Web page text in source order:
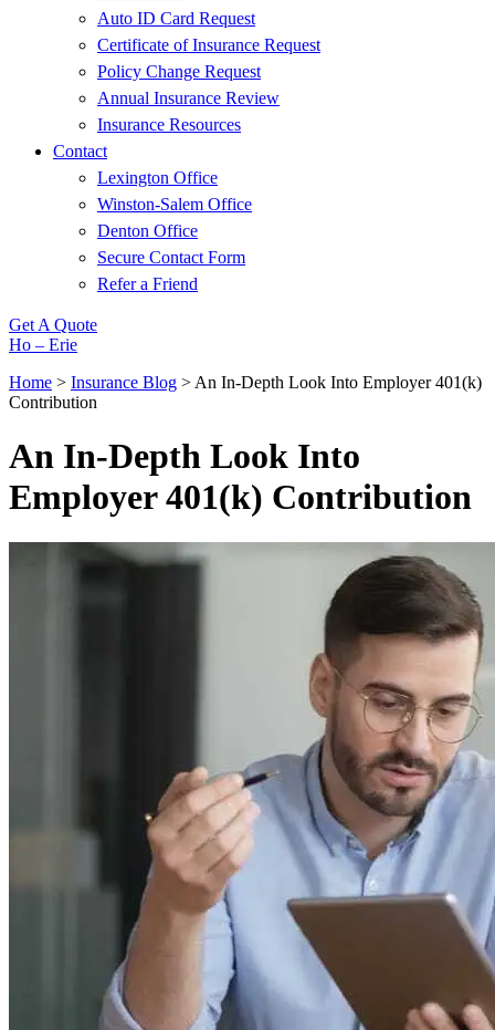
Auto ID Card Request
Certificate of Insurance Request
Policy Change Request
Annual Insurance Review
Insurance Resources
Contact
Lexington Office
Winston-Salem Office
Denton Office
Secure Contact Form
Refer a Friend
Get A Quote
Ho – Erie
Home > Insurance Blog > An In-Depth Look Into Employer 401(k)
Contribution
An In-Depth Look Into
Employer 401(k) Contribution